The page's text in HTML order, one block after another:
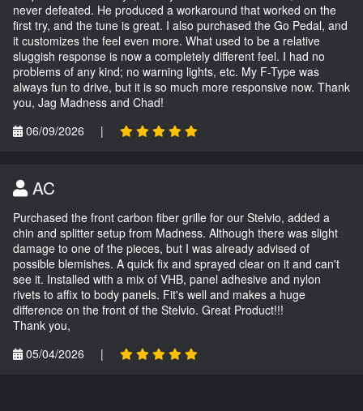
never defeated. He produced a workaround that worked on the
first try, and the tune is great. I also purchased the Go Pedal, and
it customizes the feel even more. What used to be a relative
sluggish response is now a completely different feel. I had no
problems of any kind; no warning lights, etc. My F-Type was
always fun to drive, but it is so much more responsive now. Thank
you, Jag Madness and Chad!
06/09/2026
|
AC
Purchased the front carbon fiber grille for our Stelvio, added a
chin and splitter setup from Madness. Although there was slight
damage to one of the pieces, but I was already advised of
possible blemishes. A quick fix and sprayed clear on it and can't
see it. Installed with a mix of VHB, panel adhesive and nylon
rivets to affix to body panels. Fit's well and makes a huge
difference on the front of the Stelvio. Great Product!!!
Thank you,
05/04/2026
|